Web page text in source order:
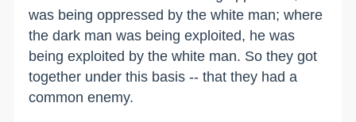
was being oppressed by the white man; where
the dark man was being exploited, he was
being exploited by the white man. So they got
together under this basis -- that they had a
common enemy.